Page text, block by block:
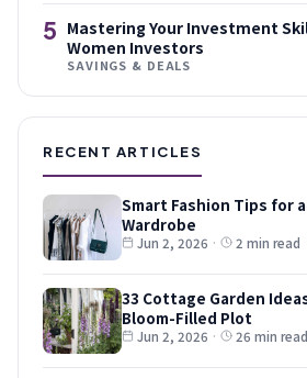
5 Mastering Your Investment
Women Investors
SAVINGS & DEALS
RECENT ARTICLES
Smart Fashion Tips for
Wardrobe
Jun 2, 2026 · 2 min read
33 Cottage Garden
Bloom-Filled Plot
Jun 2, 2026 · 26 min read